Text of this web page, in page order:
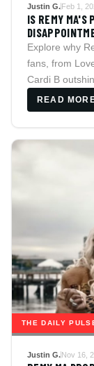
Justin G.Feb 1,
IS REMY MA'S
Explore why
fans, from
Cardi B
READ
THE DAILY
Justin G.Nov 16,